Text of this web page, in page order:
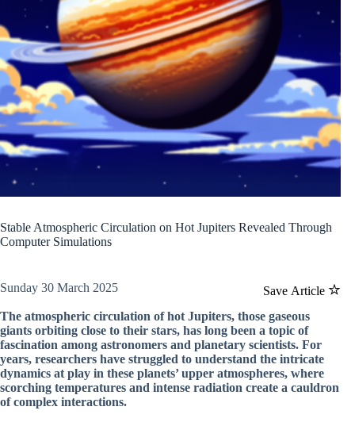
Stable Atmospheric Circulation on Hot Jupiters Revealed Through
Computer Simulations
Save Article
Sunday 30 March 2025
The atmospheric circulation of hot Jupiters, those gaseous
giants orbiting close to their stars, has long been a topic of
fascination among astronomers and planetary scientists. For
years, researchers have struggled to understand the intricate
dynamics at play in these planets’ upper atmospheres, where
scorching temperatures and intense radiation create a cauldron
of complex interactions.